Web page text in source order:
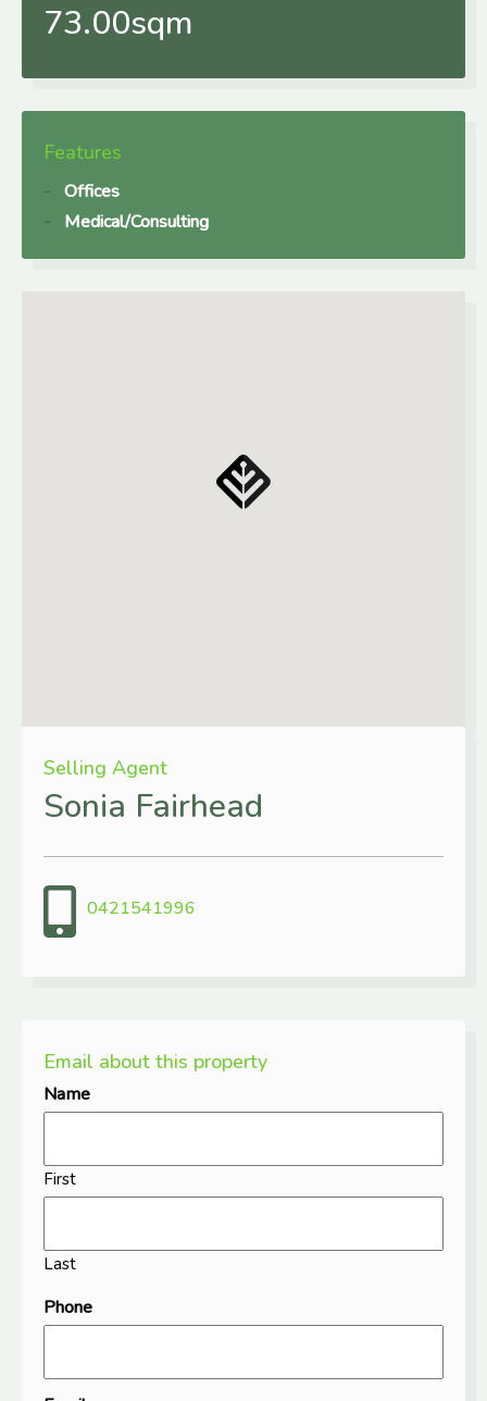
73.00sqm
Features
Offices
Medical/Consulting
Selling Agent
Sonia Fairhead
0421541996
Email about this property
Name
First
Last
Phone